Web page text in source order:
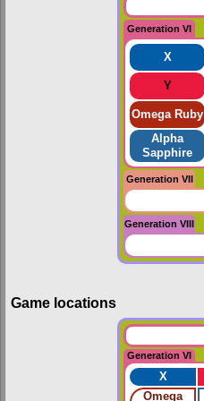
Generation VI
X
Y
Omega Ruby
Alpha
Sapphire
Generation VII
Generation VIII
Game locations
Generation VI
X
Omega